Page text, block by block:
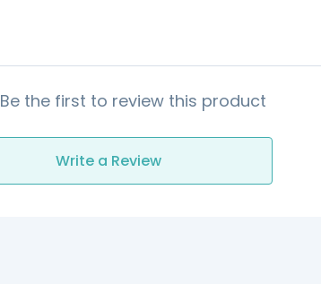
Be the first to review this product
Write a Review